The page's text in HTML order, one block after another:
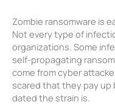
Zombie ransomware is
Not every type of
organizations. Some
self-propagating
come from cyber
scared that they pay up
dated the strain is.